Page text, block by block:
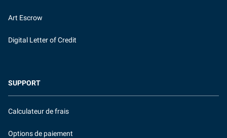
Art Escrow
Digital Letter of Credit
SUPPORT
Calculateur de frais
Options de paiement